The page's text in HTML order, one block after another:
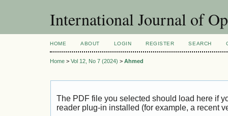
International Journal of
HOME ABOUT LOGIN REGISTER SEARCH
Home > Vol 12, No 7 (2024) > Ahmed
The PDF file you selected should load here if
reader plug-in installed (for example, a recent